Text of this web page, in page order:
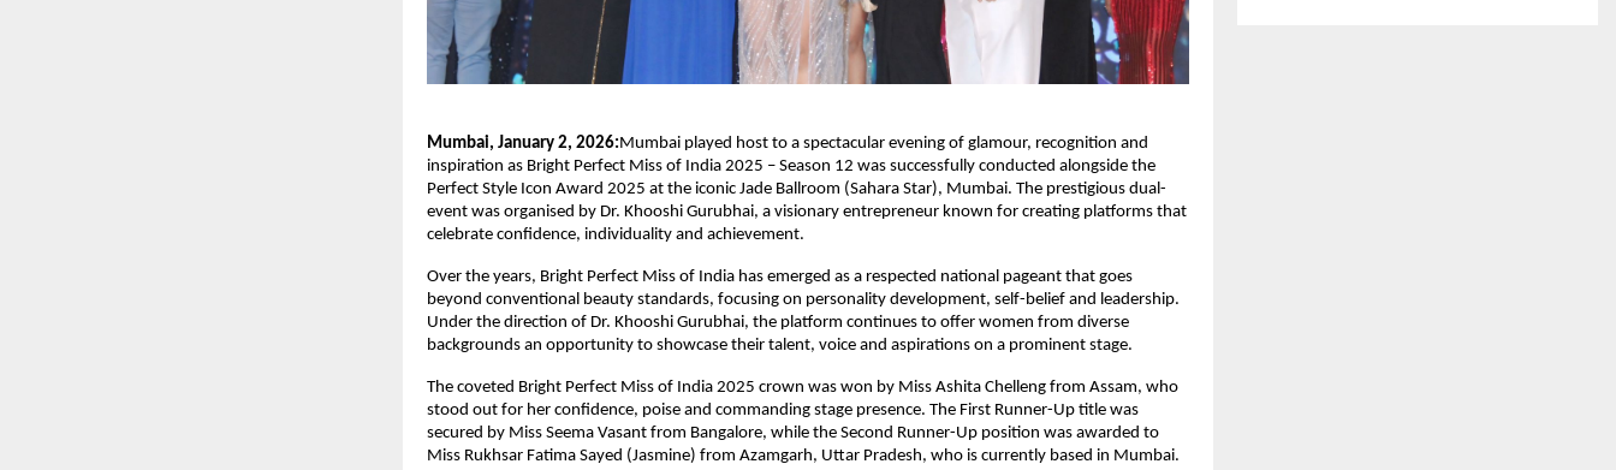
Mumbai, January 2, 2026: Mumbai played host to a spectacular evening of glamour, recognition and
inspiration as Bright Perfect Miss of India 2025 – Season 12 was successfully conducted alongside the
Perfect Style Icon Award 2025 at the iconic Jade Ballroom (Sahara Star), Mumbai. The prestigious dual-
event was organised by Dr. Khooshi Gurubhai, a visionary entrepreneur known for creating platforms that
celebrate confidence, individuality and achievement.
Over the years, Bright Perfect Miss of India has emerged as a respected national pageant that goes
beyond conventional beauty standards, focusing on personality development, self-belief and leadership.
Under the direction of Dr. Khooshi Gurubhai, the platform continues to offer women from diverse
backgrounds an opportunity to showcase their talent, voice and aspirations on a prominent stage.
The coveted Bright Perfect Miss of India 2025 crown was won by Miss Ashita Chelleng from Assam, who
stood out for her confidence, poise and commanding stage presence. The First Runner-Up title was
secured by Miss Seema Vasant from Bangalore, while the Second Runner-Up position was awarded to
Miss Rukhsar Fatima Sayed (Jasmine) from Azamgarh, Uttar Pradesh, who is currently based in Mumbai.